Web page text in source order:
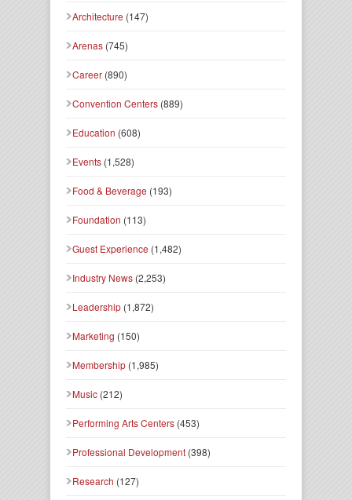
Architecture (147)
Arenas (745)
Career (890)
Convention Centers (889)
Education (608)
Events (1,528)
Food & Beverage (193)
Foundation (113)
Guest Experience (1,482)
Industry News (2,253)
Leadership (1,872)
Marketing (150)
Membership (1,985)
Music (212)
Performing Arts Centers (453)
Professional Development (398)
Research (127)